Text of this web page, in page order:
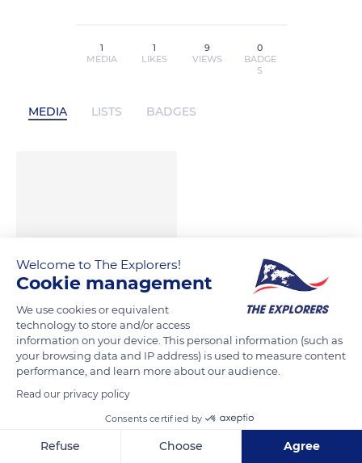
1
MEDIA
1
LIKES
9
VIEWS
0
BADGE
S
MEDIA LISTS BADGES
Welcome to The Explorers!
Cookie management
We use cookies or equivalent
technology to store and/or access
information on your device. This personal information (such as
your browsing data and IP address) is used to measure content
performance, and learn more about our audience.
Read our privacy policy
Consents certified by
Refuse Choose Agree